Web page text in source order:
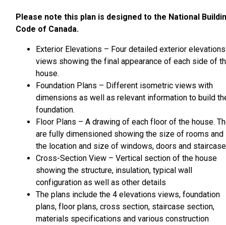
Please note this plan is designed to the National
Code of Canada.
Exterior Elevations – Four detailed exterior elevations
views showing the final appearance of each side of
house.
Foundation Plans – Different isometric views with
dimensions as well as relevant information to build
foundation.
Floor Plans – A drawing of each floor of the house.
are fully dimensioned showing the size of rooms and
the location and size of windows, doors and
Cross-Section View – Vertical section of the house
showing the structure, insulation, typical wall
configuration as well as other details
The plans include the 4 elevations views, foundation
plans, floor plans, cross section, staircase section,
materials specifications and various construction